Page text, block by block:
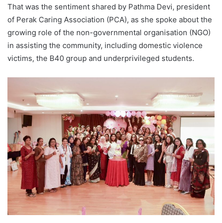
That was the sentiment shared by Pathma Devi, president
of Perak Caring Association (PCA), as she spoke about the
growing role of the non-governmental organisation (NGO)
in assisting the community, including domestic violence
victims, the B40 group and underprivileged students.